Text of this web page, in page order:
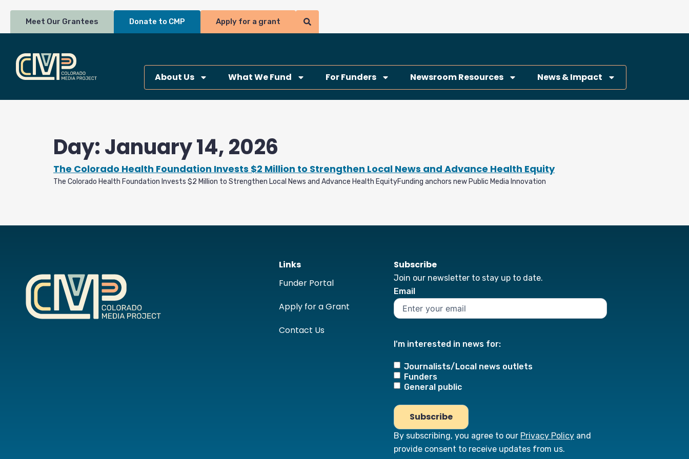
content
Meet Our Grantees Donate to CMP Apply for a grant
About Us What We Fund For Funders Newsroom Resources News & Impact
Day: January 14, 2026
The Colorado Health Foundation Invests $2 Million to Strengthen Local News and Advance Health Equity
The Colorado Health Foundation Invests $2 Million to Strengthen Local News and Advance Health EquityFunding anchors new Public Media Innovation
Links
Funder Portal
Apply for a Grant
Contact Us
Subscribe
Join our newsletter to stay up to date.
Email
I'm interested in news for:
Journalists/Local news outlets
Funders
General public
By subscribing, you agree to our Privacy Policy and
provide consent to receive updates from us.